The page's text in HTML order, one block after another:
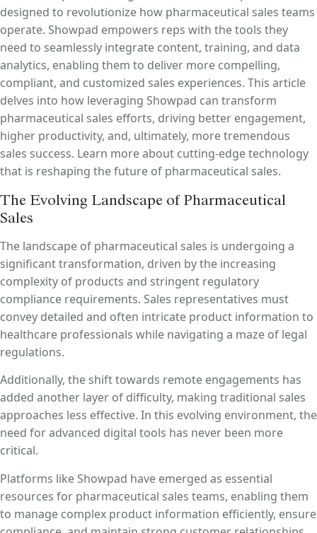
designed to revolutionize how pharmaceutical sales teams
operate. Showpad empowers reps with the tools they
need to seamlessly integrate content, training, and data
analytics, enabling them to deliver more compelling,
compliant, and customized sales experiences. This article
delves into how leveraging Showpad can transform
pharmaceutical sales efforts, driving better engagement,
higher productivity, and, ultimately, more tremendous
sales success. Learn more about cutting-edge technology
that is reshaping the future of pharmaceutical sales.
The Evolving Landscape of Pharmaceutical
Sales
The landscape of pharmaceutical sales is undergoing a
significant transformation, driven by the increasing
complexity of products and stringent regulatory
compliance requirements. Sales representatives must
convey detailed and often intricate product information to
healthcare professionals while navigating a maze of legal
regulations.
Additionally, the shift towards remote engagements has
added another layer of difficulty, making traditional sales
approaches less effective. In this evolving environment, the
need for advanced digital tools has never been more
critical.
Platforms like Showpad have emerged as essential
resources for pharmaceutical sales teams, enabling them
to manage complex product information efficiently, ensure